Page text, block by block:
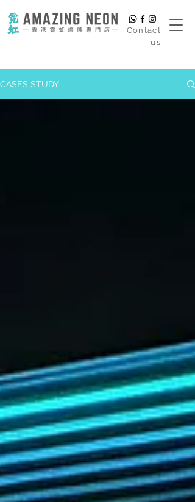
​Contact
us
CASES STUDY